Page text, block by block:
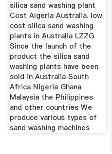
silica sand washing plant
Cost Algeria Australia. low
cost silica sand washing
plants in Australia LZZG
Since the launch of the
product the silica sand
washing plants have been
sold in Australia South
Africa Nigeria Ghana
Malaysia the Philippines
and other countries We
produce various types of
sand washing machines